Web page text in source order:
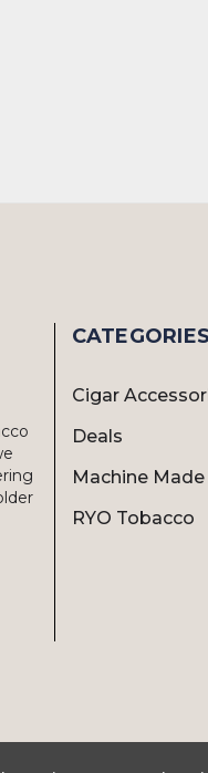
CATEGORIES
Cigar
Deals
Machine Made
RYO Tobacco